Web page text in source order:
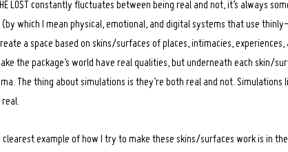
LOST constantly fluctuates between being real and not, it’s always
which I mean physical, emotional, and digital systems that use
a space based on skins/surfaces of places, intimacies,
the package’s world have real qualities, but underneath each skin/
The thing about simulations is they’re both real and not.
example of how I try to make these skins/surfaces work is in the